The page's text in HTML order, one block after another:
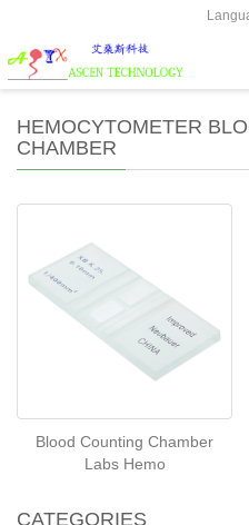
HEMOCYTOMETER
CHAMBER
Blood Counting Chamber
Labs Hemo
CATEGORIES